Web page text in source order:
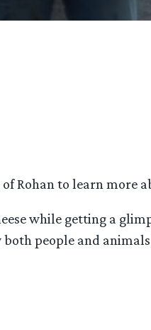
Rohan to learn more
while getting a
people and